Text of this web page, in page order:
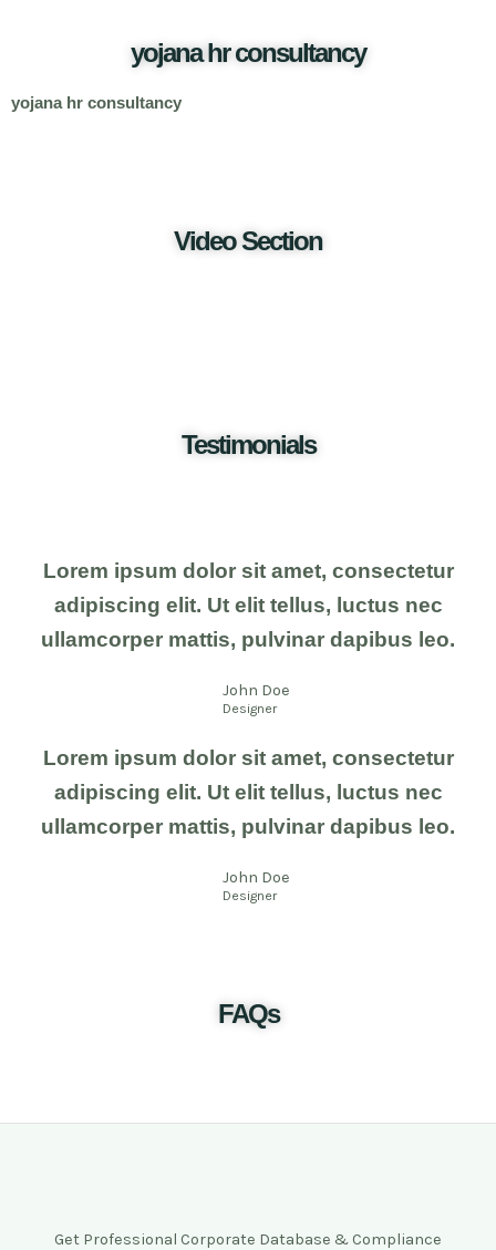
yojana hr consultancy
yojana hr consultancy
Video Section
Testimonials
Lorem ipsum dolor sit amet, consectetur
adipiscing elit. Ut elit tellus, luctus nec
ullamcorper mattis, pulvinar dapibus leo.
John Doe
Designer
Lorem ipsum dolor sit amet, consectetur
adipiscing elit. Ut elit tellus, luctus nec
ullamcorper mattis, pulvinar dapibus leo.
John Doe
Designer
FAQs
Get Professional Corporate Database & Compliance